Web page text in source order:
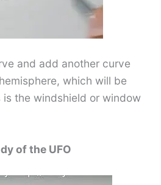
and add another curve
which will be
the windshield or window
of the UFO